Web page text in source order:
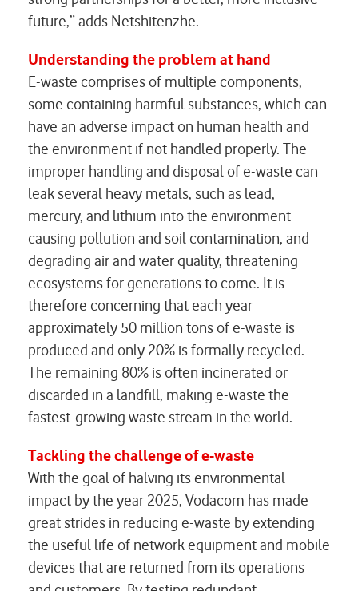
future,” adds Netshitenzhe.
Understanding the problem at hand
E-waste comprises of multiple components,
some containing harmful substances, which can
have an adverse impact on human health and
the environment if not handled properly. The
improper handling and disposal of e-waste can
leak several heavy metals, such as lead,
mercury, and lithium into the environment
causing pollution and soil contamination, and
degrading air and water quality, threatening
ecosystems for generations to come. It is
therefore concerning that each year
approximately 50 million tons of e-waste is
produced and only 20% is formally recycled.
The remaining 80% is often incinerated or
discarded in a landfill, making e-waste the
fastest-growing waste stream in the world.
Tackling the challenge of e-waste
With the goal of halving its environmental
impact by the year 2025, Vodacom has made
great strides in reducing e-waste by extending
the useful life of network equipment and mobile
devices that are returned from its operations